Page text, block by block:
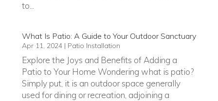
to...
What Is Patio: A Guide to Your Outdoor Sanctuary
Apr 11, 2024| Patio Installation
Explore the Joys and Benefits of Adding a
Patio to Your Home Wondering what is patio?
Simply put, it is an outdoor space generally
used for dining or recreation, adjoining a